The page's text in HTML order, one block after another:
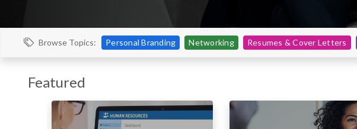
Browse Topics: Personal Branding Networking Resumes & Cover Letters
Featured